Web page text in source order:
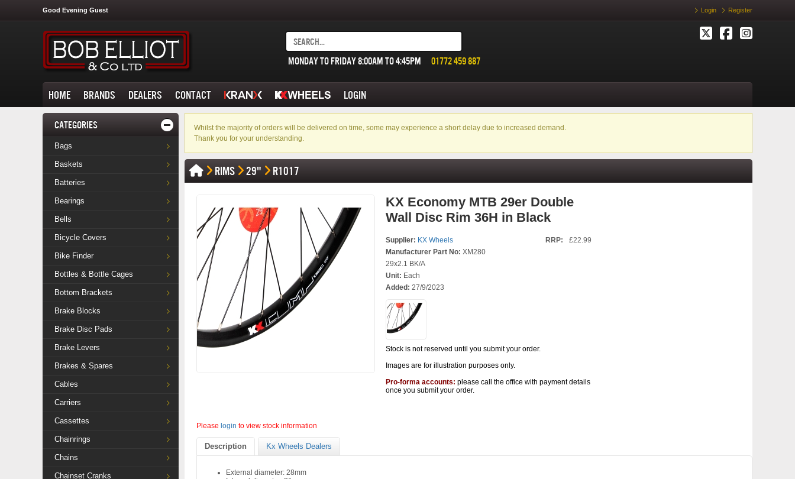
Good Evening Guest Login Register
01772 459 887
MONDAY TO FRIDAY 8:00AM TO 4:45PM
HOME BRANDS DEALERS CONTACT LOGIN
CATEGORIES
Bags
Baskets
Batteries
Bearings
Bells
Bicycle Covers
Bike Finder
Bottles & Bottle Cages
Bottom Brackets
Brake Blocks
Brake Disc Pads
Brake Levers
Brakes & Spares
Cables
Carriers
Cassettes
Chainrings
Chains
Chainset Cranks
Whilst the majority of orders will be delivered on time, some may experience a short delay due to increased demand.
Thank you for your understanding.
RIMS 29" R1017
KX Economy MTB 29er Double
Wall Disc Rim 36H in Black
Supplier: KX Wheels
Manufacturer Part No: XM280
29x2.1 BK/A
Unit: Each
Added: 27/9/2023
RRP: £22.99
Stock is not reserved until you submit your order.
Images are for illustration purposes only.
Pro-forma accounts: please call the office with payment details
once you submit your order.
Please login to view stock information
Description Kx Wheels Dealers
External diameter: 28mm